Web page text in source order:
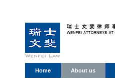
Home About us